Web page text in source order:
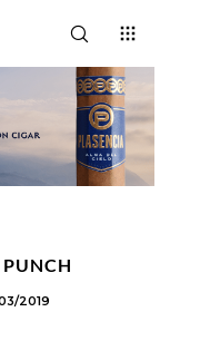
2019